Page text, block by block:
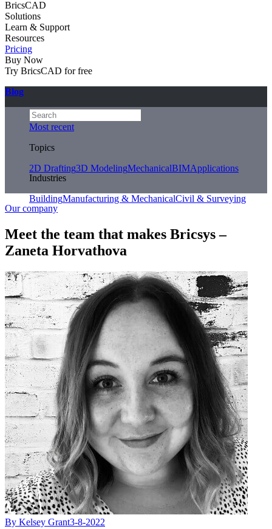
BricsCAD
Solutions
Learn & Support
Resources
Pricing
Buy Now
Try BricsCAD for free
Blog
Most recent
Topics
2D Drafting3D ModelingMechanicalBIMApplications
Industries
BuildingManufacturing & MechanicalCivil & Surveying
Our company
Meet the team that makes Bricsys –
Zaneta Horvathova
By Kelsey Grant3-8-2022